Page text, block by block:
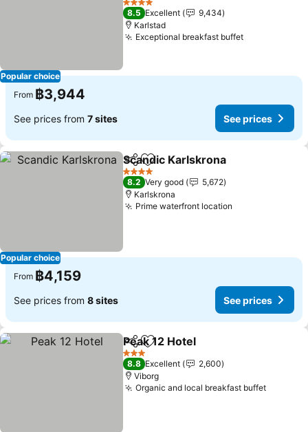
Popular choice
See prices
4 Stars
8.5 Excellent
9,434
Karlstad
Exceptional breakfast buffetSee prices
From ฿3,944
See prices from 7 sites See prices
Popular choice
ShareAdd to favorites
Scandic Karlskrona
4 Stars
8.2 Very good
5,672
Karlskrona
Prime waterfront location
From ฿4,159
See prices from 8 sites See prices
ShareAdd to favorites
Peak 12 Hotel
3 Stars
8.8 Excellent
2,600
Viborg
Organic and local breakfast buffetSee